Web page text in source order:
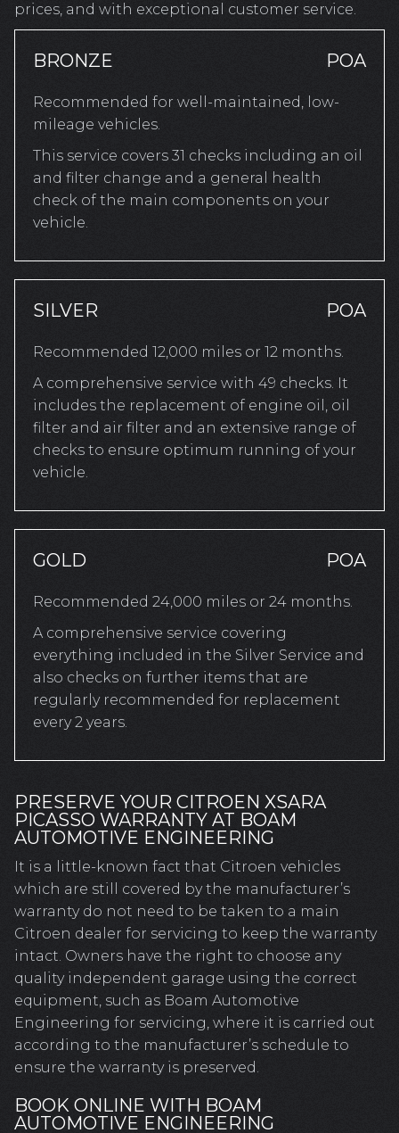
prices, and with exceptional customer service.
BRONZE POA
Recommended for well-maintained, low-
mileage vehicles.
This service covers 31 checks including an oil
and filter change and a general health
check of the main components on your
vehicle.
SILVER POA
Recommended 12,000 miles or 12 months.
A comprehensive service with 49 checks. It
includes the replacement of engine oil, oil
filter and air filter and an extensive range of
checks to ensure optimum running of your
vehicle.
GOLD POA
Recommended 24,000 miles or 24 months.
A comprehensive service covering
everything included in the Silver Service and
also checks on further items that are
regularly recommended for replacement
every 2 years.
PRESERVE YOUR CITROEN XSARA
PICASSO WARRANTY AT BOAM
AUTOMOTIVE ENGINEERING
It is a little-known fact that Citroen vehicles
which are still covered by the manufacturer’s
warranty do not need to be taken to a main
Citroen dealer for servicing to keep the warranty
intact. Owners have the right to choose any
quality independent garage using the correct
equipment, such as Boam Automotive
Engineering for servicing, where it is carried out
according to the manufacturer’s schedule to
ensure the warranty is preserved.
BOOK ONLINE WITH BOAM
AUTOMOTIVE ENGINEERING